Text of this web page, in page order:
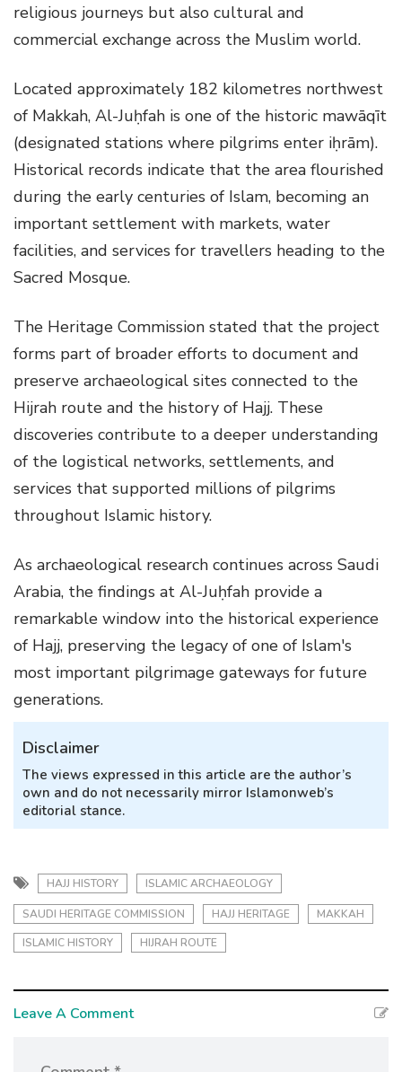
religious journeys but also cultural and
commercial exchange across the Muslim world.
Located approximately 182 kilometres northwest
of Makkah, Al-Juḥfah is one of the historic mawāqīt
(designated stations where pilgrims enter iḥrām).
Historical records indicate that the area flourished
during the early centuries of Islam, becoming an
important settlement with markets, water
facilities, and services for travellers heading to the
Sacred Mosque.
The Heritage Commission stated that the project
forms part of broader efforts to document and
preserve archaeological sites connected to the
Hijrah route and the history of Hajj. These
discoveries contribute to a deeper understanding
of the logistical networks, settlements, and
services that supported millions of pilgrims
throughout Islamic history.
As archaeological research continues across Saudi
Arabia, the findings at Al-Juḥfah provide a
remarkable window into the historical experience
of Hajj, preserving the legacy of one of Islam's
most important pilgrimage gateways for future
generations.
Disclaimer
The views expressed in this article are the author’s
own and do not necessarily mirror Islamonweb’s
editorial stance.
HAJJ HISTORY ISLAMIC ARCHAEOLOGY
SAUDI HERITAGE COMMISSION HAJJ HERITAGE
MAKKAH
ISLAMIC HISTORY
HIJRAH ROUTE
Leave A Comment